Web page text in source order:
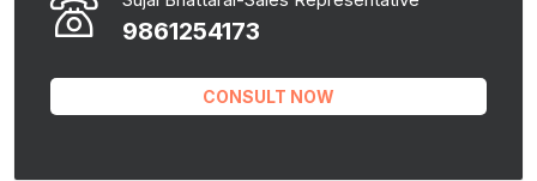
9861254173
CONSULT NOW